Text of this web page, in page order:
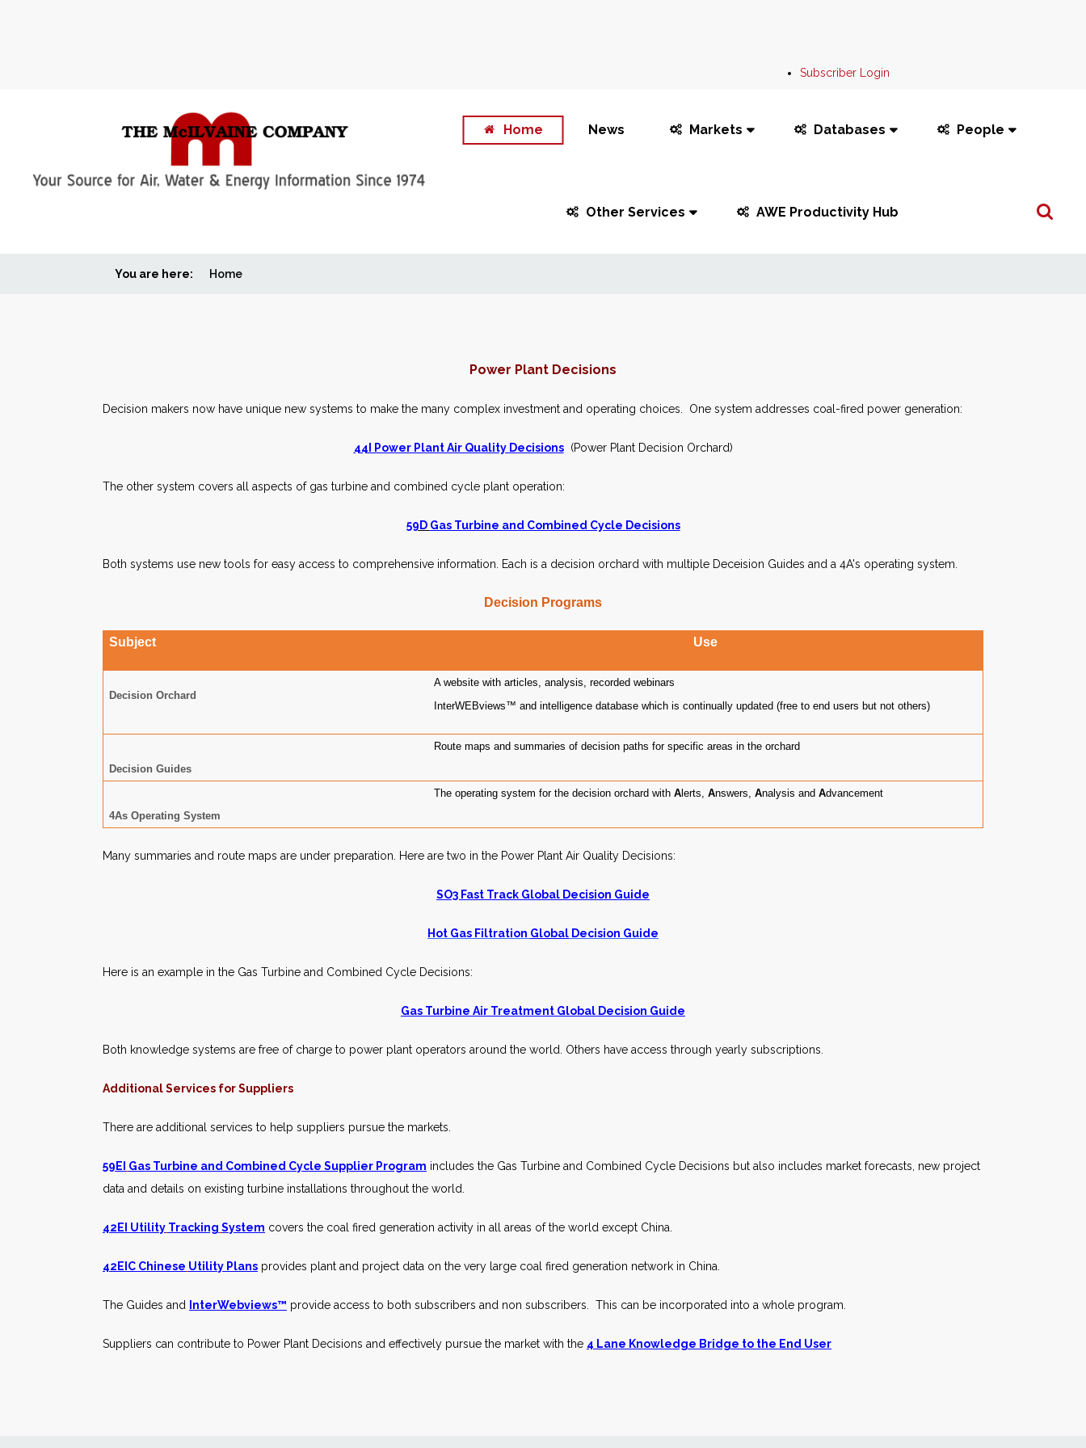
Subscriber Login
Home News Markets Databases People
Other Services AWE Productivity Hub
Search
You are here: Home
Power Plant Decisions
Decision makers now have unique new systems to make the many complex investment and operating choices. One system addresses coal-fired power generation:
44I Power Plant Air Quality Decisions (Power Plant Decision Orchard)
The other system covers all aspects of gas turbine and combined cycle plant operation:
59D Gas Turbine and Combined Cycle Decisions
Both systems use new tools for easy access to comprehensive information. Each is a decision orchard with multiple Deceision Guides and a 4A's operating system.
Decision Programs
Subject Use
Decision Orchard
A website with articles, analysis, recorded webinars
InterWEBviews™ and intelligence database which is continually updated (free to end users but not others)
Decision Guides
Route maps and summaries of decision paths for specific areas in the orchard
4As Operating System
The operating system for the decision orchard withA lerts,Answers,Analysis andAdvancement
Many summaries and route maps are under preparation. Here are two in the Power Plant Air Quality Decisions:
SO3 Fast Track Global Decision Guide
Hot Gas Filtration Global Decision Guide
Here is an example in the Gas Turbine and Combined Cycle Decisions:
Gas Turbine Air Treatment Global Decision Guide
Both knowledge systems are free of charge to power plant operators around the world. Others have access through yearly subscriptions.
Additional Services for Suppliers
There are additional services to help suppliers pursue the markets.
59EI Gas Turbine and Combined Cycle Supplier Program includes the Gas Turbine and Combined Cycle Decisions but also includes market forecasts, new project
data and details on existing turbine installations throughout the world.
42EI Utility Tracking System covers the coal fired generation activity in all areas of the world except China.
42EIC Chinese Utility Plans provides plant and project data on the very large coal fired generation network in China.
The Guides and InterWebviews™ provide access to both subscribers and non subscribers. This can be incorporated into a whole program.
Suppliers can contribute to Power Plant Decisions and effectively pursue the market with the 4 Lane Knowledge Bridge to the End User